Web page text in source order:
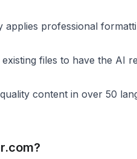
applies professional
files to have the AI
content in over 50